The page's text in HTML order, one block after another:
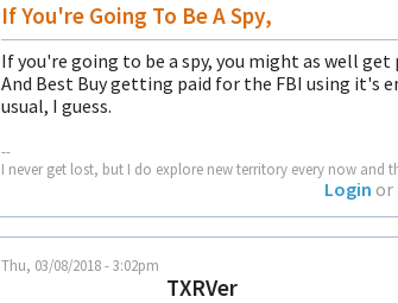
If You're Going To Be A Spy,
If you're going to be a spy, you might as well get
And Best Buy getting paid for the FBI using it's
usual, I guess.
--
I never get lost, but I do explore new territory every now and
Login or
Thu, 03/08/2018 - 3:02pm
TXRVer